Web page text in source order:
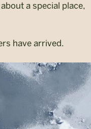
a special place,
have arrived.